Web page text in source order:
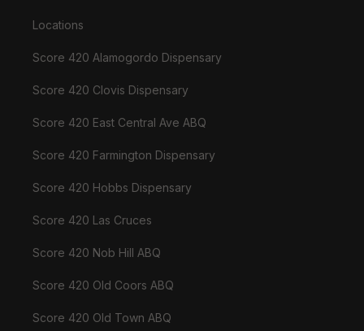
Locations
Score 420 Alamogordo Dispensary
Score 420 Clovis Dispensary
Score 420 East Central Ave ABQ
Score 420 Farmington Dispensary
Score 420 Hobbs Dispensary
Score 420 Las Cruces
Score 420 Nob Hill ABQ
Score 420 Old Coors ABQ
Score 420 Old Town ABQ